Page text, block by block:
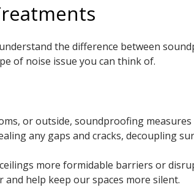
the difference between
of noise issue you can think of.
or outside, soundproofing
any gaps and cracks, decoupling
more formidable barriers or
help keep our spaces more silent.